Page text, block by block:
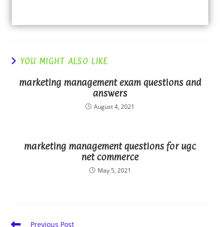
YOU MIGHT ALSO LIKE
marketing management exam questions and
answers
August 4, 2021
marketing management questions for ugc
net commerce
May 5, 2021
Read Previous Post